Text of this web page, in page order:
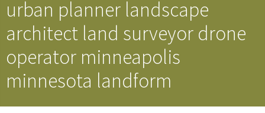
urban planner landscape
architect land surveyor drone
operator minneapolis
minnesota landform